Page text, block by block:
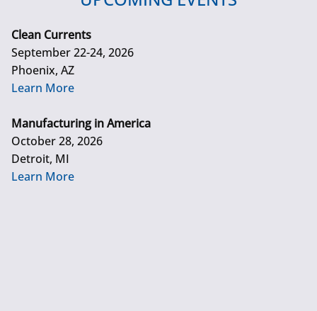
Clean Currents
September 22-24, 2026
Phoenix, AZ
Learn More
Manufacturing in America
October 28, 2026
Detroit, MI
Learn More